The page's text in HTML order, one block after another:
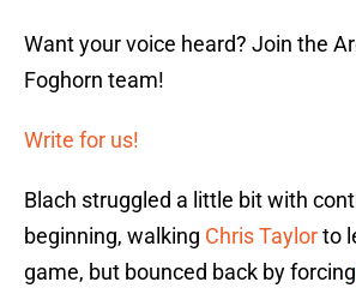
Want your voice heard? Join the
Foghorn team!
Write for us!
Blach struggled a little bit with
beginning, walking Chris Taylorto
game, but bounced back by forcing